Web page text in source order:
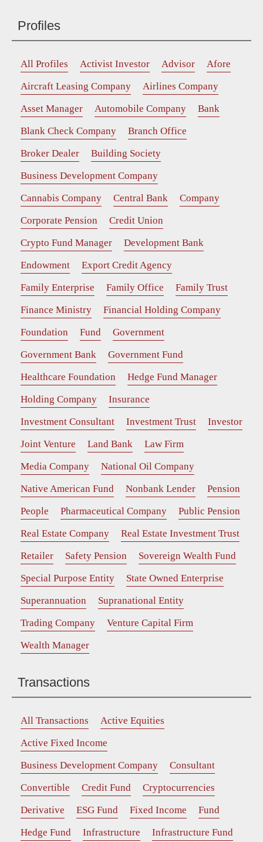
Profiles
All Profiles Activist Investor Advisor
Afore
Aircraft Leasing Company
Airlines Company
Asset Manager
Automobile Company
Bank
Blank Check Company
Branch Office
Broker Dealer
Building Society
Business Development Company
Cannabis Company
Central Bank
Company
Corporate Pension
Credit Union
Crypto Fund Manager
Development Bank
Endowment
Export Credit Agency
Family Enterprise
Family Office
Family Trust
Finance Ministry
Financial Holding Company
Foundation
Fund
Government
Government Bank
Government Fund
Healthcare Foundation
Hedge Fund Manager
Holding Company
Insurance
Investment Consultant
Investment Trust
Investor
Joint Venture
Land Bank
Law Firm
Media Company
National Oil Company
Native American Fund
Nonbank Lender
Pension
People
Pharmaceutical Company
Public Pension
Real Estate Company
Real Estate Investment Trust
Retailer
Safety Pension
Sovereign Wealth Fund
Special Purpose Entity
State Owned Enterprise
Superannuation
Supranational Entity
Trading Company
Venture Capital Firm
Wealth Manager
Transactions
All Transactions
Active Equities
Active Fixed Income
Business Development Company
Consultant
Convertible
Credit Fund
Cryptocurrencies
Derivative
ESG Fund Fixed Income
Fund
Hedge Fund
Infrastructure
Infrastructure Fund